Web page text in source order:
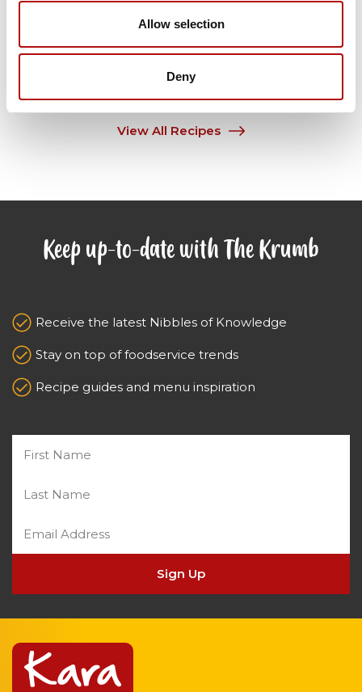
Allow selection
Deny
View All Recipes
Keep up-to-date with The Krumb
Receive the latest Nibbles of Knowledge
Stay on top of foodservice trends
Recipe guides and menu inspiration
Sign Up